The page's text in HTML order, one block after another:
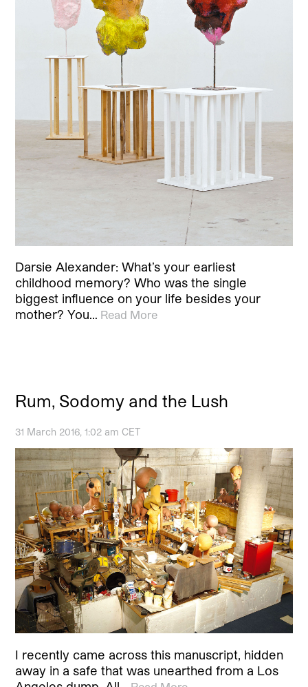
Darsie Alexander: What’s your earliest
childhood memory? Who was the single
biggest influence on your life besides your
mother? You… Read More
Rum, Sodomy and the Lush
31 March 2016, 1:02 am CET
I recently came across this manuscript, hidden
away in a safe that was unearthed from a Los